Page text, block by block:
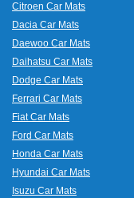
Citroen Car Mats
Dacia Car Mats
Daewoo Car Mats
Daihatsu Car Mats
Dodge Car Mats
Ferrari Car Mats
Fiat Car Mats
Ford Car Mats
Honda Car Mats
Hyundai Car Mats
Isuzu Car Mats